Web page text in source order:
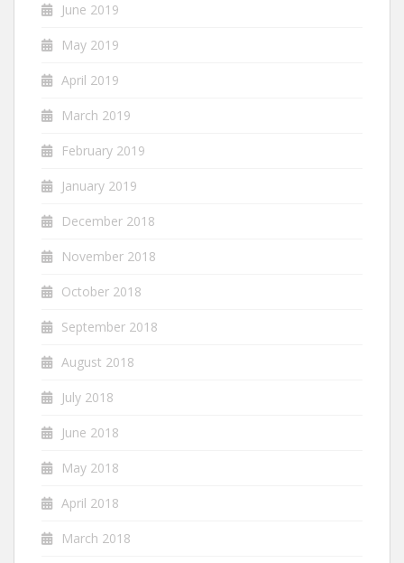
June 2019
May 2019
April 2019
March 2019
February 2019
January 2019
December 2018
November 2018
October 2018
September 2018
August 2018
July 2018
June 2018
May 2018
April 2018
March 2018